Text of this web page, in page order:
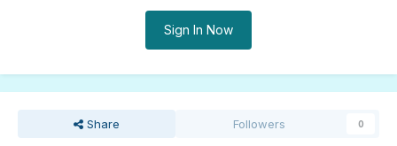
Sign In Now
Share Followers 0